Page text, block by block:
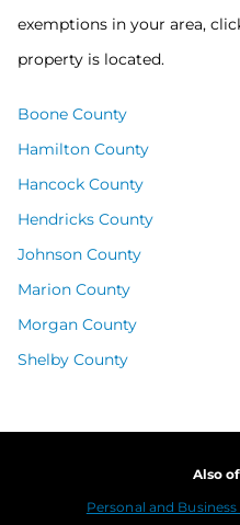
exemptions in your area,
property is located.
Boone County
Hamilton County
Hancock County
Hendricks County
Johnson County
Marion County
Morgan County
Shelby County
Also
Personal and